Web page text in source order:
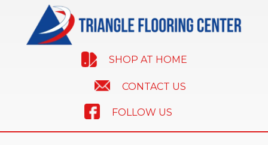
SHOP AT HOME
CONTACT US
FOLLOW US